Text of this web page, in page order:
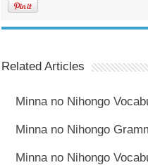
Related Articles
Minna no Nihongo
Minna no Nihongo
Minna no Nihongo